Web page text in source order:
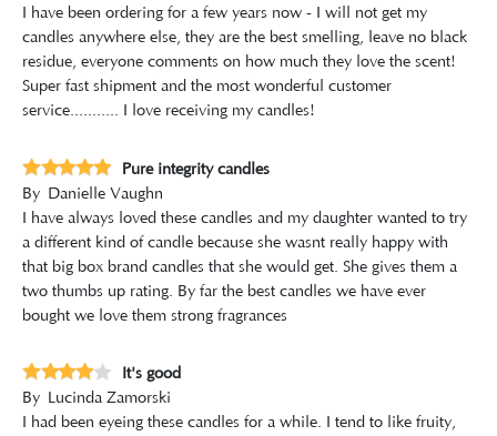
I have been ordering for a few years now - I will not get my
candles anywhere else, they are the best smelling, leave no black
residue, everyone comments on how much they love the scent!
Super fast shipment and the most wonderful customer
service........... I love receiving my candles!
Pure integrity candles
By Danielle Vaughn
I have always loved these candles and my daughter wanted to try
a different kind of candle because she wasnt really happy with
that big box brand candles that she would get. She gives them a
two thumbs up rating. By far the best candles we have ever
bought we love them strong fragrances
It's good
By Lucinda Zamorski
I had been eyeing these candles for a while. I tend to like fruity,